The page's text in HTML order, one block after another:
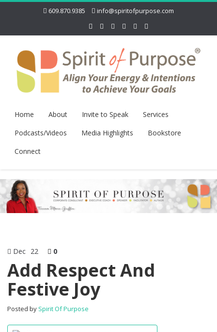
609.870.9385 info@spiritofpurpose.com
Home About Invite to Speak
Services
Podcasts/Videos
Media Highlights
Bookstore
Connect
Dec 22 0
Add Respect And
Festive Joy
Posted by Spirit Of Purpose